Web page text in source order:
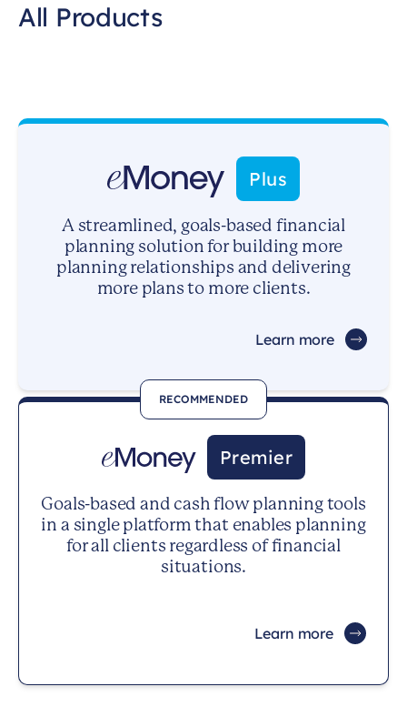
All Products
Plus
A streamlined, goals-based financial
planning solution for building more
planning relationships and delivering
more plans to more clients.
Learn more
RECOMMENDED
Premier
Goals-based and cash flow planning tools
in a single platform that enables planning
for all clients regardless of financial
situations.
Learn more